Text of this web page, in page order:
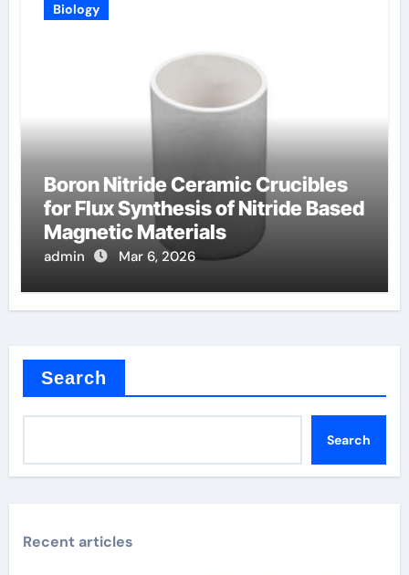
Biology
Boron Nitride Ceramic Crucibles
for Flux Synthesis of Nitride Based
Magnetic Materials
admin Mar 6, 2026
Search
Search
Recent articles